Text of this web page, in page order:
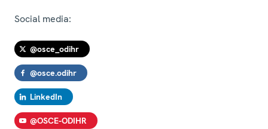
Social media:
@osce_odihr
@osce.odihr
LinkedIn
@OSCE-ODIHR